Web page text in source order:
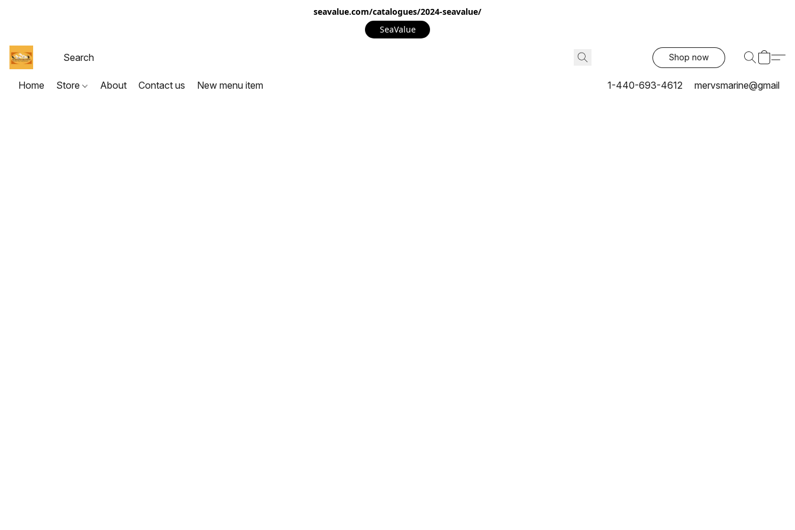
seavalue.com/catalogues/2024-seavalue/
SeaValue
Shop now
Home Store About Contact us New menu item 1-440-693-4612 mervsmarine@gmail